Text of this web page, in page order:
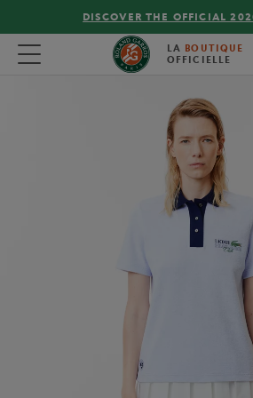
DISCOVER THE OFFICIAL
Toggle navigation LA BOUTIQUE
OFFICIELLE